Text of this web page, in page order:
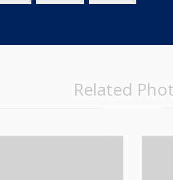
Related